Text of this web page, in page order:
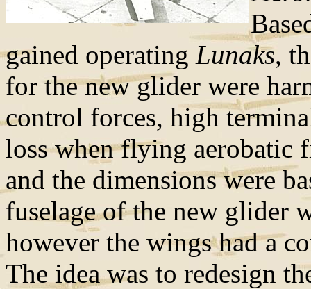
gained operating Lunaks,
for the new glider were
control forces, high
loss when flying aerobatic
and the dimensions were
fuselage of the new glider
however the wings had a
The idea was to redesign